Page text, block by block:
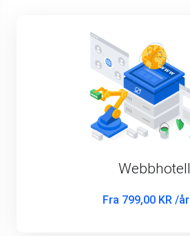
Webbhotell
Fra 799,00 KR /år